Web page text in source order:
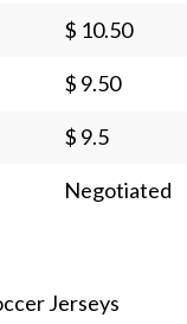
(DTG) Printing
Density Faux Fur
$ 10.50
$ 9.50
$ 9.5
Negotiated
Jerseys